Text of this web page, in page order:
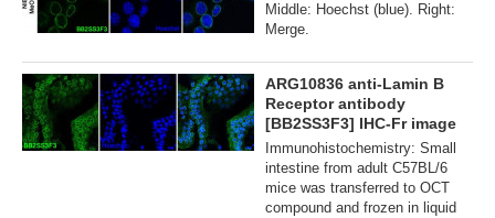
Middle: Hoechst (blue). Right:
Merge.
ARG10836 anti-Lamin B
Receptor antibody
[BB2SS3F3] IHC-Fr image
Immunohistochemistry: Small
intestine from adult C57BL/6
mice was transferred to OCT
compound and frozen in liquid